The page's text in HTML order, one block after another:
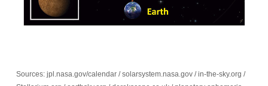
Sources: jpl.nasa.gov/calendar / solarsystem.nasa.gov / in-the-sky.org /